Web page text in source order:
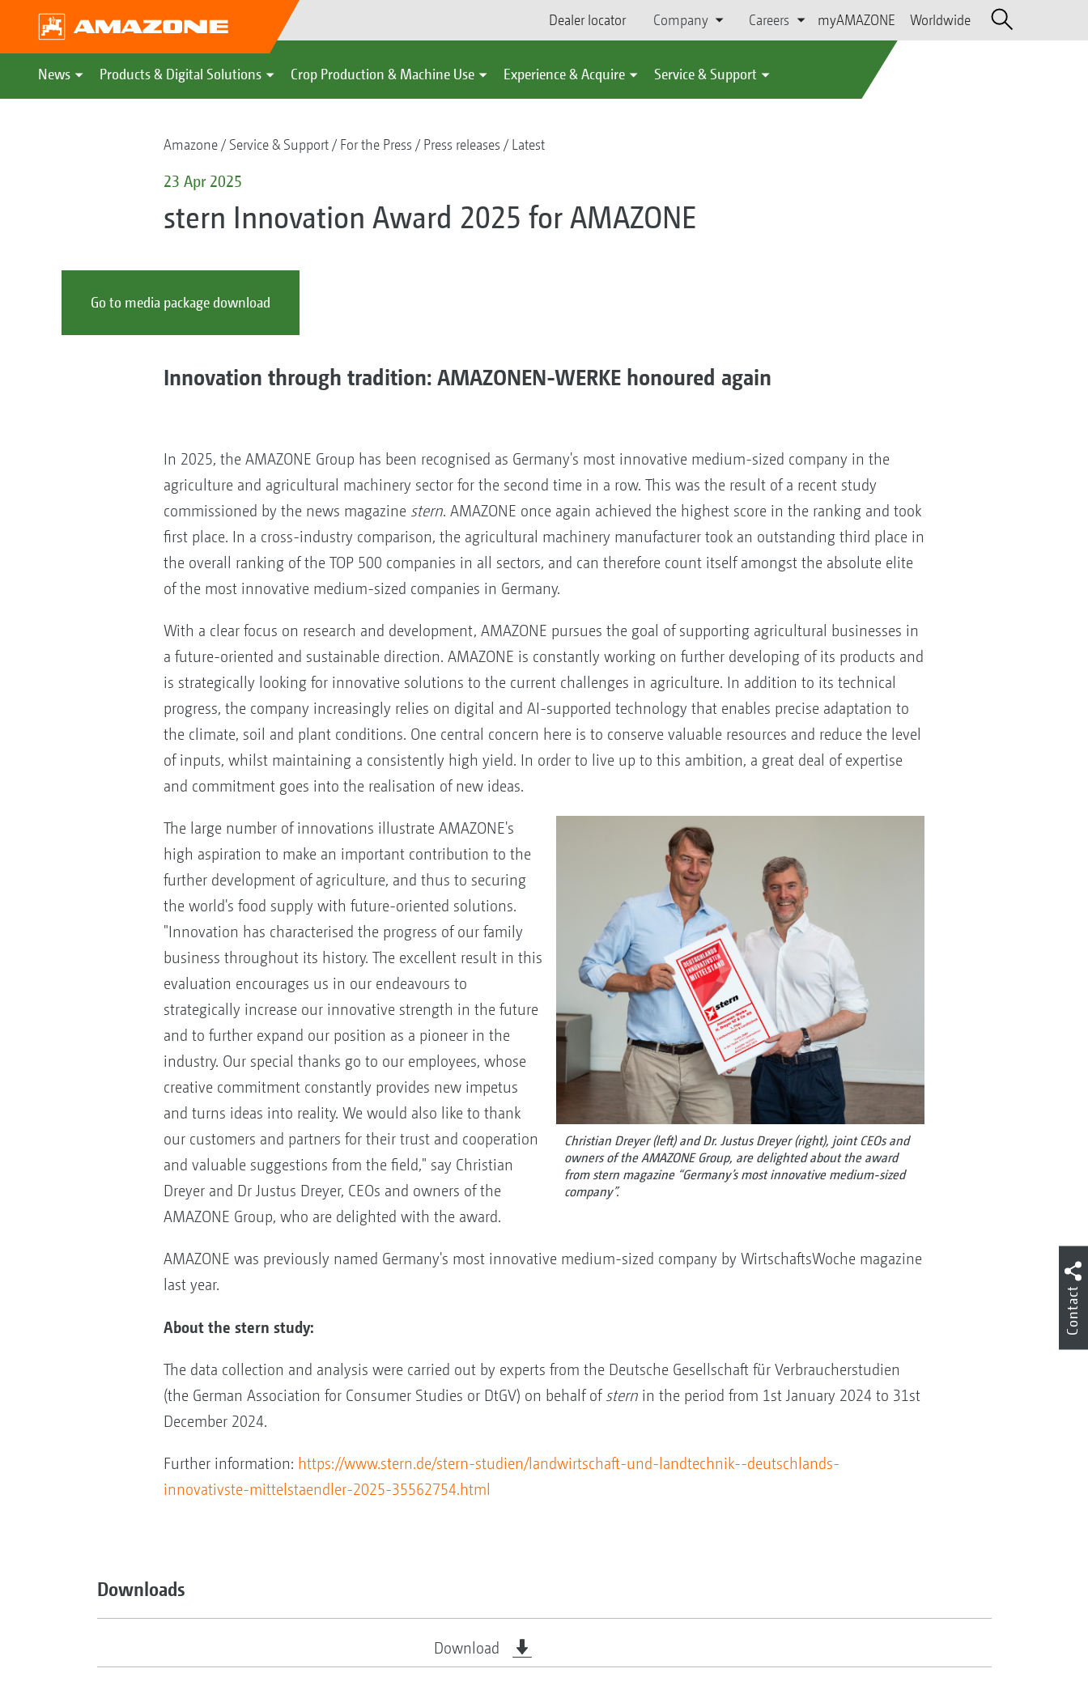
Dealer locator Company Careers myAMAZONE Worldwide
News Products & Digital Solutions Crop Production & Machine Use Experience & Acquire Service & Support
Amazone Service & Support For the Press Press releases Latest
23 Apr 2025
stern Innovation Award 2025 for AMAZONE
Go to media package download
Innovation through tradition: AMAZONEN-WERKE honoured again
In 2025, the AMAZONE Group has been recognised as Germany's most innovative medium-sized company in the
agriculture and agricultural machinery sector for the second time in a row. This was the result of a recent study
commissioned by the news magazine stern. AMAZONE once again achieved the highest score in the ranking and took
first place. In a cross-industry comparison, the agricultural machinery manufacturer took an outstanding third place in
the overall ranking of the TOP 500 companies in all sectors, and can therefore count itself amongst the absolute elite
of the most innovative medium-sized companies in Germany.
With a clear focus on research and development, AMAZONE pursues the goal of supporting agricultural businesses in
a future-oriented and sustainable direction. AMAZONE is constantly working on further developing of its products and
is strategically looking for innovative solutions to the current challenges in agriculture. In addition to its technical
progress, the company increasingly relies on digital and AI-supported technology that enables precise adaptation to
the climate, soil and plant conditions. One central concern here is to conserve valuable resources and reduce the level
of inputs, whilst maintaining a consistently high yield. In order to live up to this ambition, a great deal of expertise
and commitment goes into the realisation of new ideas.
Christian Dreyer (left) and Dr. Justus Dreyer (right), joint CEOs and
owners of the AMAZONE Group, are delighted about the award
from stern magazine “Germany’s most innovative medium-sized
company”.
The large number of innovations illustrate AMAZONE's
high aspiration to make an important contribution to the
further development of agriculture, and thus to securing
the world's food supply with future-oriented solutions.
"Innovation has characterised the progress of our family
business throughout its history. The excellent result in this
evaluation encourages us in our endeavours to
strategically increase our innovative strength in the future
and to further expand our position as a pioneer in the
industry. Our special thanks go to our employees, whose
creative commitment constantly provides new impetus
and turns ideas into reality. We would also like to thank
our customers and partners for their trust and cooperation
and valuable suggestions from the field," say Christian
Dreyer and Dr Justus Dreyer, CEOs and owners of the
AMAZONE Group, who are delighted with the award.
AMAZONE was previously named Germany's most innovative medium-sized company by WirtschaftsWoche magazine
last year.
About the stern study:
The data collection and analysis were carried out by experts from the Deutsche Gesellschaft für Verbraucherstudien
(the German Association for Consumer Studies or DtGV) on behalf ofsternin the period from 1st January 2024 to 31st
December 2024.
Further information: https://www.stern.de/stern-studien/landwirtschaft-und-landtechnik--deutschlands-
innovativste-mittelstaendler-2025-35562754.html
Downloads
Download
Contact